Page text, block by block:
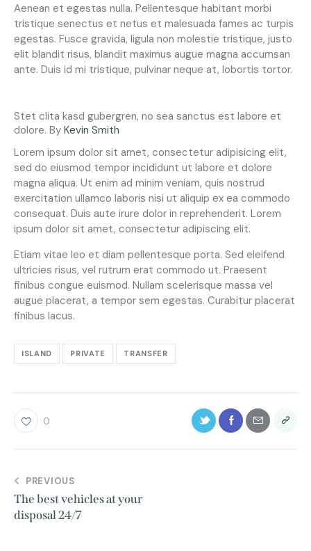
Aenean et egestas nulla. Pellentesque habitant morbi
tristique senectus et netus et malesuada fames ac turpis
egestas. Fusce gravida, ligula non molestie tristique, justo
elit blandit risus, blandit maximus augue magna accumsan
ante. Duis id mi tristique, pulvinar neque at, lobortis tortor.
Stet clita kasd gubergren, no sea sanctus est labore et
dolore. By Kevin Smith
Lorem ipsum dolor sit amet, consectetur adipisicing elit,
sed do eiusmod tempor incididunt ut labore et dolore
magna aliqua. Ut enim ad minim veniam, quis nostrud
exercitation ullamco laboris nisi ut aliquip ex ea commodo
consequat. Duis aute irure dolor in reprehenderit. Lorem
ipsum dolor sit amet, consectetur adipiscing elit.
Etiam vitae leo et diam pellentesque porta. Sed eleifend
ultricies risus, vel rutrum erat commodo ut. Praesent
finibus congue euismod. Nullam scelerisque massa vel
augue placerat, a tempor sem egestas. Curabitur placerat
finibus lacus.
ISLAND PRIVATE TRANSFER
0
PREVIOUS
The best vehicles at your
disposal 24/7